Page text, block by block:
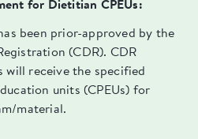
for Dietitian CPEUs:
been prior-approved by the
(CDR). CDR
receive the specified
units (CPEUs) for
material.